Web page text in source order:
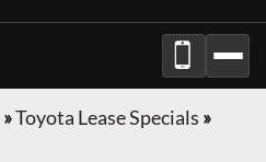
»Toyota Lease Specials »